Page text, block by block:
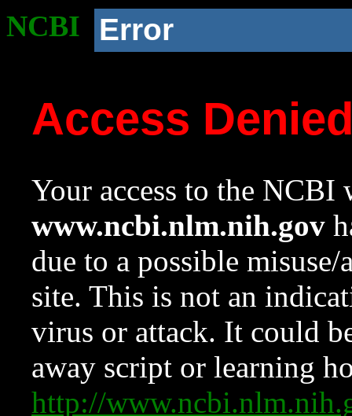
NCBI Error
Access
Your access to the NCBI
www.ncbi.nlm.nih.gov
due to a possible
site. This is not an
virus or attack. It could
away script or learning
http://